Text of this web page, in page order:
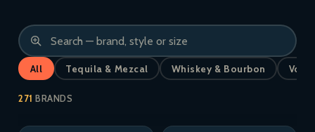
All Tequila & Mezcal Whiskey & Bourbon
271 BRANDS